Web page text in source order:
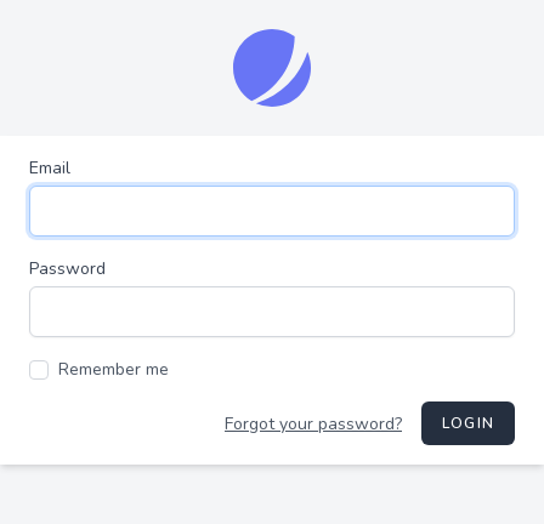
Email
Password
Remember me
Forgot your password? LOGIN